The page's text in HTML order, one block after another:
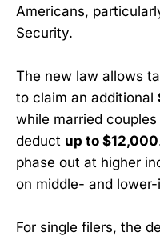
Americans,
Security.
The new law allows
to claim an additional
while married
deduct up to $12,000
phase out at higher
on middle- and
For single filers, the